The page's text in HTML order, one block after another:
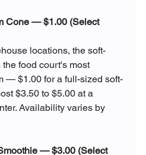
Cone — $1.00 (Select
locations, the soft-
food court's most
— $1.00 for a full-sized soft-
$3.50 to $5.00 at a
Availability varies by
— $3.00 (Select